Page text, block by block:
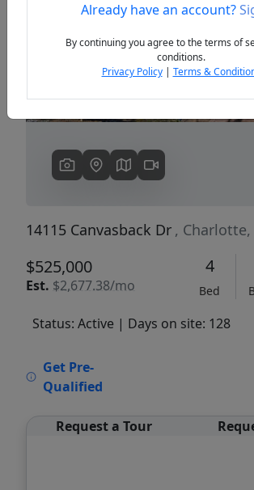
Previous
14115 Canvasback Dr , Charlotte,
$525,000
Est. $2,677.38/mo
4
Bed
Status: Active | Days on site: 128
Get Pre-
Qualified
Request a Tour
Already have an account?
By continuing you agree to the terms of
conditions.
Privacy Policy| Terms &